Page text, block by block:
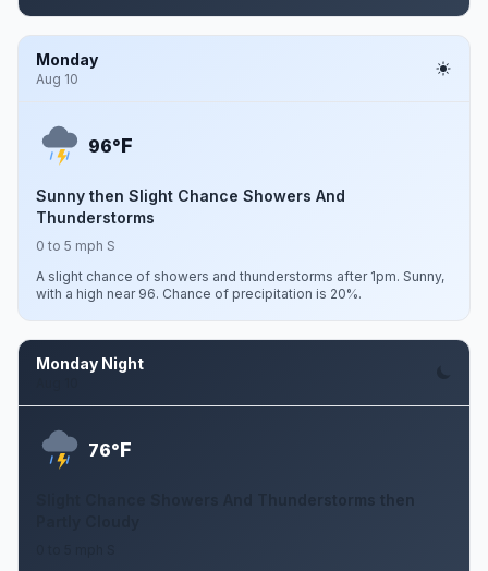
Monday
Aug 10
96°F
Sunny then Slight Chance Showers And
Thunderstorms
0 to 5 mph S
A slight chance of showers and thunderstorms after 1pm. Sunny,
with a high near 96. Chance of precipitation is 20%.
Monday Night
76°F